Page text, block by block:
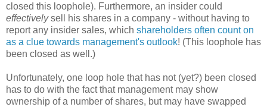
closed this loophole). Furthermore, an insider could
effectivelysell his shares in a company - without having to
report any insider sales, which shareholders often count on
as a clue towards management's outlook! (This loophole has
been closed as well.)
Unfortunately, one loop hole that has not (yet?) been closed
has to do with the fact that management may show
ownership of a number of shares, but may have swapped